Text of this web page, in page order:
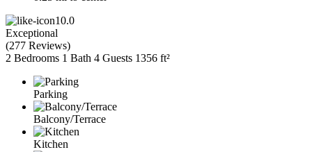
10.0
Exceptional
(277 Reviews)
2 Bedrooms 1 Bath 4 Guests 1356 ft²
Parking
Balcony/Terrace
Kitchen